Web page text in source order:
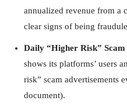
annualized revenue from a
clear signs of being
Daily “Higher Risk” Scam
shows its platforms’ users
risk” scam advertisements
document).